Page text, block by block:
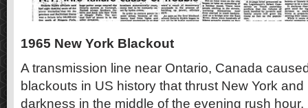
1965 New York Blackout
A transmission line near Ontario, Canada
blackouts in US history that thrust New York
darkness in the middle of the evening rush hour.